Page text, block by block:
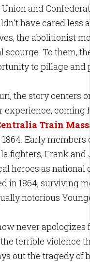
and
have cared less
the abolitionist
scourge. To them,
to pillage and
the story centers
experience, coming
Train
Early members
fighters, Frank and
heroes as national
in 1864, surviving
notorious
never apologizes
terrible violence
out the tragedy of